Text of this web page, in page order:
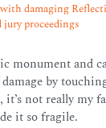
damaging
proceedings
monument and
by
not really my
it so fragile.